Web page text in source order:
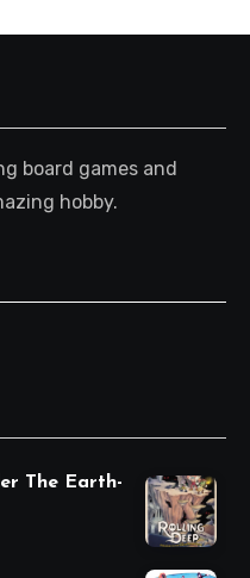
board games and
hobby.
The Earth-